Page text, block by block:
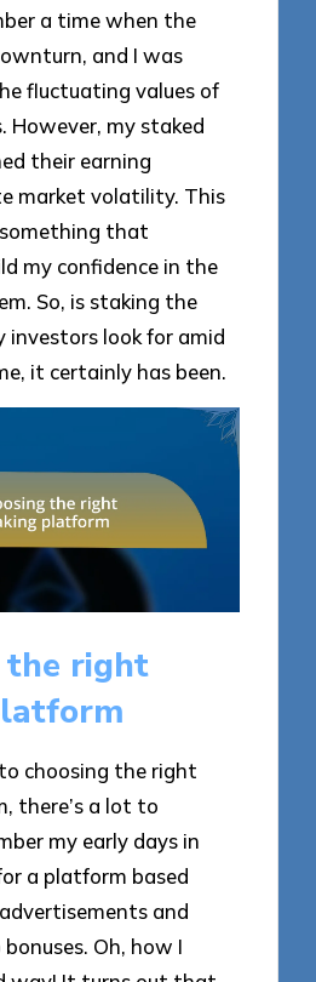
a time when the
and I was
fluctuating values of
However, my staked
their earning
market volatility. This
that
my confidence in the
So, is staking the
investors look for amid
it certainly has been.
the right
choosing the right
there’s a lot to
my early days in
a platform based
and
Oh, how I